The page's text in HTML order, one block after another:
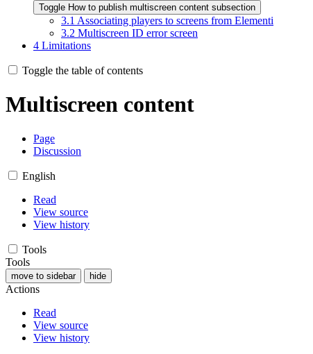
Toggle How to publish multiscreen content subsection
3.1 Associating players to screens from Elementi
3.2 Multiscreen ID error screen
4 Limitations
Toggle the table of contents
Multiscreen content
Page
Discussion
English
Read
View source
View history
Tools
Tools
move to sidebar hide
Actions
Read
View source
View history